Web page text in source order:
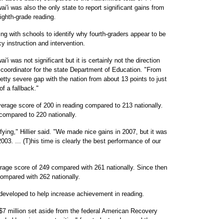
was also the only state to report significant gains from
grade reading.
with schools to identify why fourth-graders appear to be
instruction and intervention.
was not significant but it is certainly not the direction
for the state Department of Education. "From
severe gap with the nation from about 13 points to just
a fallback."
score of 200 in reading compared to 213 nationally.
to 220 nationally.
Hillier said. "We made nice gains in 2007, but it was
... (T)his time is clearly the best performance of our
score of 249 compared with 261 nationally. Since then
with 262 nationally.
to help increase achievement in reading.
million set aside from the federal American Recovery